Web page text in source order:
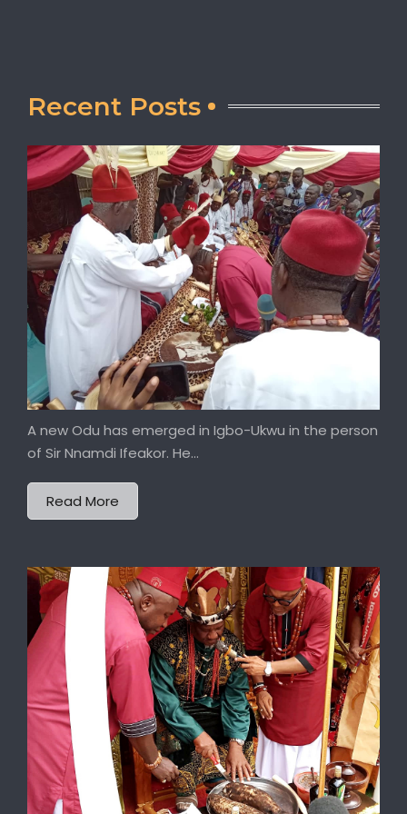
Recent Posts
A new Odu has emerged in Igbo-Ukwu in the person
of Sir Nnamdi Ifeakor. He...
Read More